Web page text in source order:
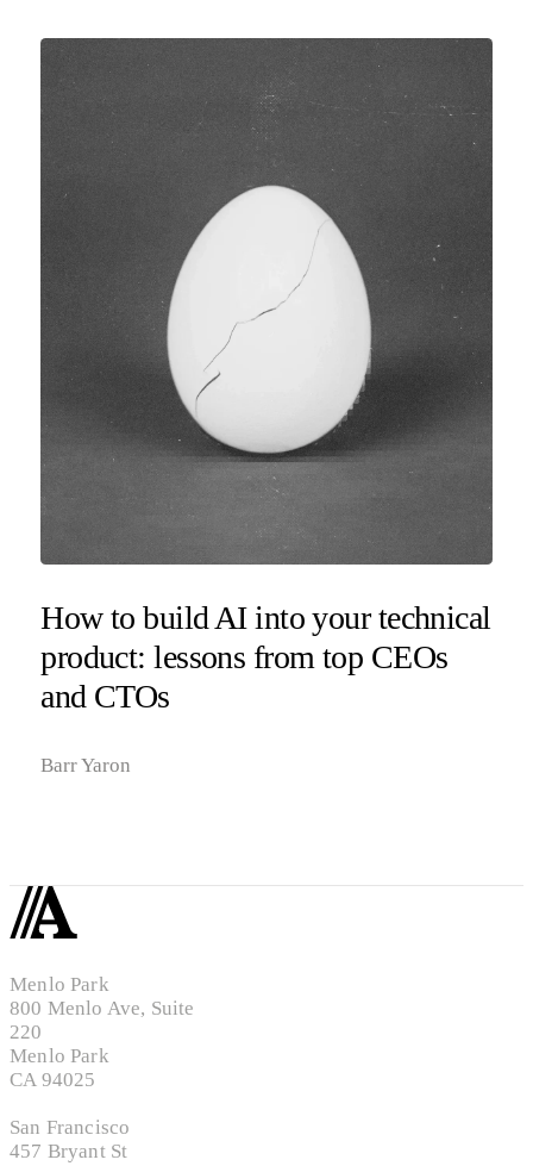
How to build AI into your technical
product: lessons from top CEOs
and CTOs
Barr Yaron
Menlo Park
800 Menlo Ave, Suite
220
Menlo Park
CA 94025
San Francisco
457 Bryant St